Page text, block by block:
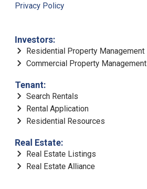
Privacy Policy
Investors:
Residential Property Management
Commercial Property Management
Tenant:
Search Rentals
Rental Application
Residential Resources
Real Estate:
Real Estate Listings
Real Estate Alliance